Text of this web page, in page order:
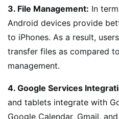
3. File Management: In
Android devices provide
to iPhones. As a result,
transfer files as compared
management.
4. Google Services
and tablets integrate with
Google Calendar, Gmail,